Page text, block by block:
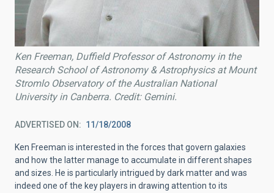
Ken Freeman, Duffield Professor of Astronomy in the
Research School of Astronomy & Astrophysics at Mount
Stromlo Observatory of the Australian National
University in Canberra. Credit: Gemini.
ADVERTISED ON 11/18/2008
Ken Freeman is interested in the forces that govern galaxies
and how the latter manage to accumulate in different shapes
and sizes. He is particularly intrigued by dark matter and was
indeed one of the key players in drawing attention to its